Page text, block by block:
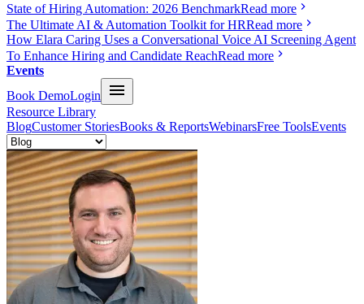
State of Hiring Automation: 2026 BenchmarkRead more
The Ultimate AI & Automation Toolkit for HRRead more
How Elara Caring Uses a Conversational Voice AI Screening Agent
To Enhance Hiring and Candidate ReachRead more
Events
Book DemoLogin
Resource Library
BlogCustomer StoriesBooks & ReportsWebinarsFree ToolsEvents